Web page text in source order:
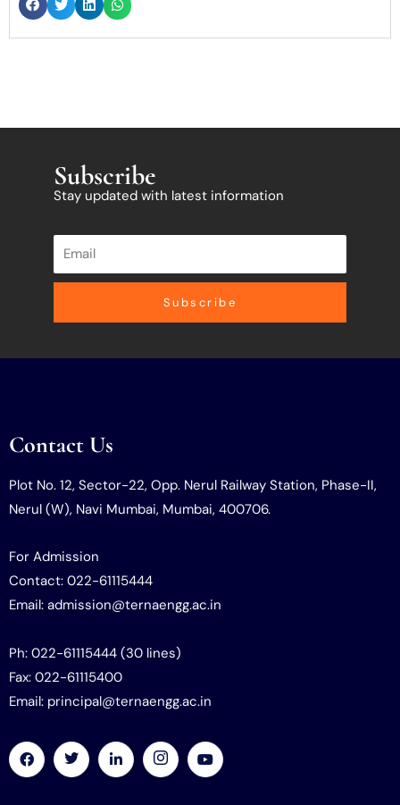
Subscribe
Stay updated with latest information
Subscribe
Contact Us
Plot No. 12, Sector-22, Opp. Nerul Railway Station, Phase-II,
Nerul (W), Navi Mumbai, Mumbai, 400706.
For Admission
Contact: 022-61115444
Email: admission@ternaengg.ac.in
Ph: 022-61115444 (30 lines)
Fax: 022-61115400
Email: principal@ternaengg.ac.in